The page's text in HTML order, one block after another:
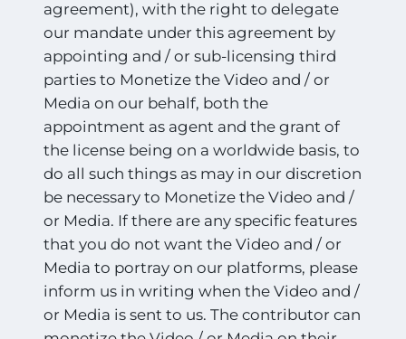
agreement), with the right to delegate
our mandate under this agreement by
appointing and / or sub-licensing third
parties to Monetize the Video and / or
Media on our behalf, both the
appointment as agent and the grant of
the license being on a worldwide basis, to
do all such things as may in our discretion
be necessary to Monetize the Video and /
or Media. If there are any specific features
that you do not want the Video and / or
Media to portray on our platforms, please
inform us in writing when the Video and /
or Media is sent to us. The contributor can